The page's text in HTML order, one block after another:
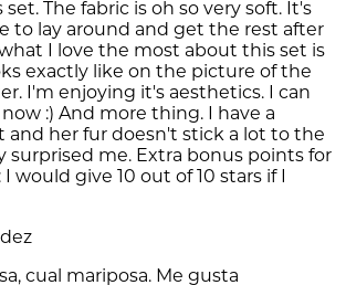
The fabric is oh so very soft. It's
to lay around and get the rest after
I love the most about this set is
exactly like on the picture of the
I'm enjoying it's aesthetics. I can
:) And more thing. I have a
and her fur doesn't stick a lot to the
surprised me. Extra bonus points for
would give 10 out of 10 stars if I
cual mariposa. Me gusta